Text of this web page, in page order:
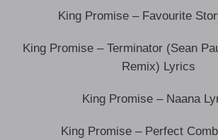
King Promise – Favourite
King Promise – Terminator (Sean
Remix) Lyrics
King Promise – Naana
King Promise – Perfect